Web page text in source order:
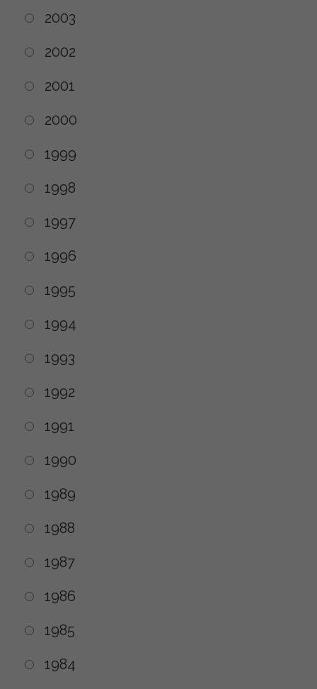
2003
2002
2001
2000
1999
1998
1997
1996
1995
1994
1993
1992
1991
1990
1989
1988
1987
1986
1985
1984